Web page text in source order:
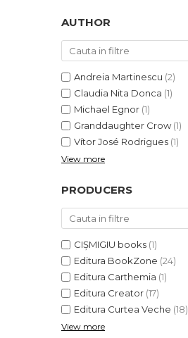
SCIENCES
ECONOMIC SCIENCES
EXACT SCIENCES
PHYSICAL EDUCATION AND
PROCEEDINGS
SCIENTIFIC PUBLICATIONS
PRE-UNIVERSITY
FREE TIME
PROMOTIONS
STUDY PACKAGES
AUTHOR
Andreia Martinescu (2)
Claudia Nita Donca (1)
Michael Egnor (1)
Granddaughter Crow (1)
Vítor José Rodrigues (1)
View more
PRODUCERS
CIȘMIGIU books (1)
Editura BookZone (24)
Editura Carthemia (1)
Editura Creator (17)
Editura Curtea Veche (18)
View more